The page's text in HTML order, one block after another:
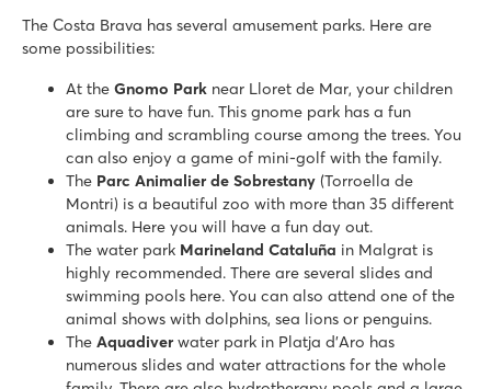
Tucan
Spain - - Costa Brava - Lloret de Mar
Lagoon pool with 2 slides
Spectacular unobstructed view of the mountains
Close to the lively Lloret de Mar (2 km)
Caballo de Mar
Caballo de Mar
Spain - - Costa Brava - Pineda de Mar
Pool complex with fast slides and children's pool
The Costa Brava has several amusement parks. Here are
some possibilities:
At the Gnomo Park near Lloret de Mar, your children
are sure to have fun. This gnome park has a fun
climbing and scrambling course among the trees. You
can also enjoy a game of mini-golf with the family.
The Parc Animalier de Sobrestany (Torroella de
Montri) is a beautiful zoo with more than 35 different
animals. Here you will have a fun day out.
The water park Marineland Cataluña in Malgrat is
highly recommended. There are several slides and
swimming pools here. You can also attend one of the
animal shows with dolphins, sea lions or penguins.
The Aquadiver water park in Platja d'Aro has
numerous slides and water attractions for the whole